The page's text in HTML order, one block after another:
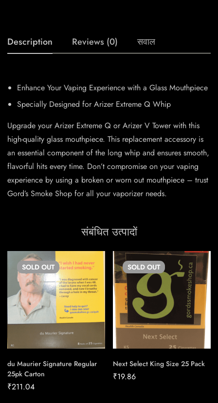
Description Reviews (0) सवाल
Enhance Your Vaping Experience with a Glass Mouthpiece
Specially Designed for Arizer Extreme Q Whip
Upgrade your Arizer Extreme Q or Arizer V Tower with this
high-quality glass mouthpiece. This replacement accessory is
an essential component of the long whip and ensures smooth,
flavorful hits every time. Don’t compromise on your vaping
experience by using a broken or worn out mouthpiece – trust
Gord’s Smoke Shop for all your vaporizer needs.
संबंधित उत्पादों
SOLD OUT
du Maurier Signature Regular
25pk Carton
₹211.04
SOLD OUT
Next Select King Size 25 Pack
₹19.86